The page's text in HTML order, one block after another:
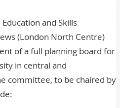
and Skills
(London North Centre)
of a full planning board for
in central and
committee, to be chaired by